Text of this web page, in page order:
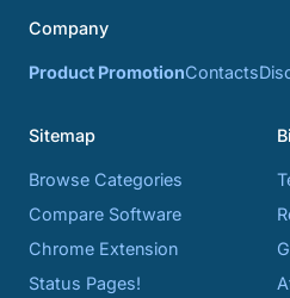
Company
Product PromotionContacts
Sitemap
Browse Categories
Compare Software
Chrome Extension
Status Pages!